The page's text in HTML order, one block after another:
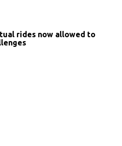
rides now allowed to